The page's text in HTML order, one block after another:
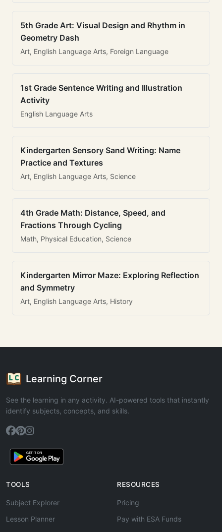
5th Grade Art: Visual Design and Rhythm in
Geometry Dash
Art, English Language Arts, Foreign Language
1st Grade Sentence Writing and Illustration
Activity
English Language Arts
Kindergarten Sensory Sand Writing: Name
Practice and Textures
Art, English Language Arts, Science
4th Grade Math: Distance, Speed, and
Fractions Through Cycling
Math, Physical Education, Science
Kindergarten Mirror Maze: Exploring Reflection
and Symmetry
Art, English Language Arts, History
Learning Corner
See the learning in any activity. AI-powered tools that instantly
identify subjects, concepts, and skills.
TOOLS
Subject Explorer
Lesson Planner
RESOURCES
Pricing
Pay with ESA Funds